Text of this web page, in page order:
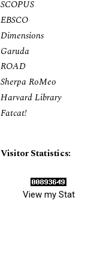
SCOPUS
EBSCO
Dimensions
Garuda
ROAD
Sherpa RoMeo
Harvard Library
Fatcat!
Visitor Statistics:
View my Stat